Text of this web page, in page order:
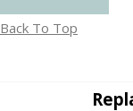
Back To Top